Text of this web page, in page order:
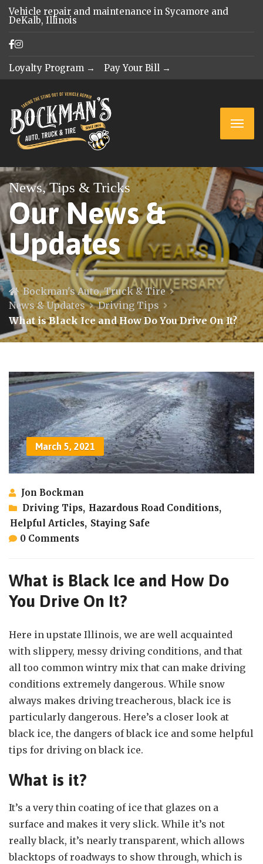
Vehicle repair and maintenance in Sycamore and
DeKalb, Illinois
Loyalty Program → Pay Your Bill →
News, Tips & Tricks
Our News &
Updates
Bockman's Auto, Truck & Tire
News & Updates
Driving Tips
What is Black Ice and How Do You Drive On It?
March 5, 2021
Jon Bockman
Driving Tips, Hazardous Road Conditions,
Helpful Articles, Staying Safe
0 Comments
What is Black Ice and How Do
You Drive On It?
Here in upstate Illinois, we are well acquainted
with slippery, messy driving conditions, and that
all too common wintry mix that can make driving
conditions extremely dangerous. While snow
always makes driving treacherous, black ice is
particularly dangerous. Here’s a closer look at
black ice, the dangers of black ice and some helpful
tips for driving on black ice.
What is it?
It’s a very thin coating of ice that glazes on a
surface and makes it very slick. While it’s not
really black, it’s nearly transparent, which allows
blacktops of roadways to show through, which is